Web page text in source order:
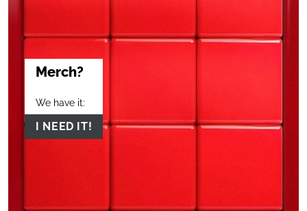
Merch?
We have it:
I NEED IT!